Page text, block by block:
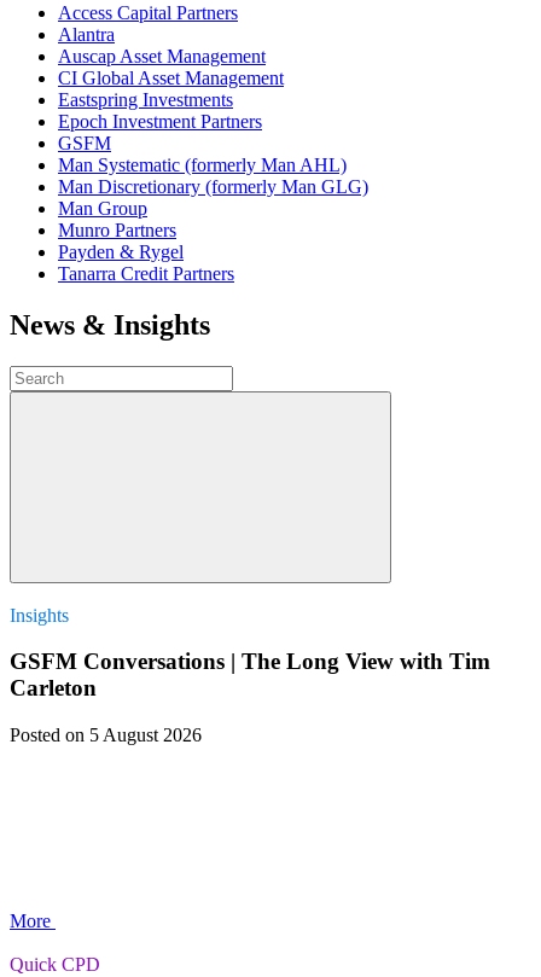
Access Capital Partners
Alantra
Auscap Asset Management
CI Global Asset Management
Eastspring Investments
Epoch Investment Partners
GSFM
Man Systematic (formerly Man AHL)
Man Discretionary (formerly Man GLG)
Man Group
Munro Partners
Payden & Rygel
Tanarra Credit Partners
News & Insights
Insights
GSFM Conversations | The Long View with Tim
Carleton
Posted on 5 August 2026
More
Quick CPD